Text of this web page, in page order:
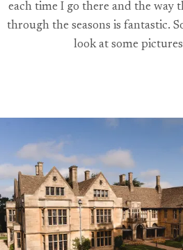
each time I go there and the way
through the seasons is fantastic.
look at some